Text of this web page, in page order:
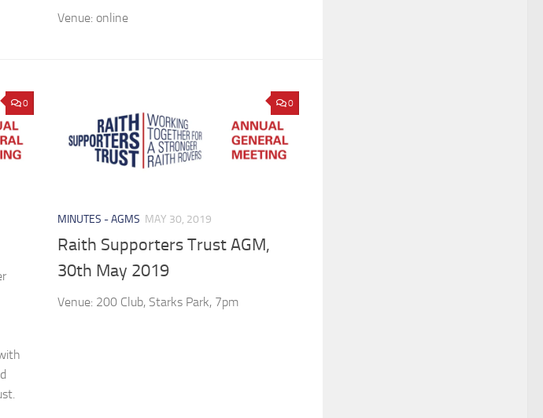
Venue: online
0 0
MINUTES - AGMS MAY 30, 2019
Raith Supporters Trust AGM,
30th May 2019
Venue: 200 Club, Starks Park, 7pm